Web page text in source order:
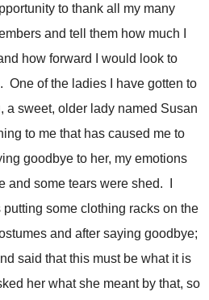
to thank all my many
and tell them how much I
how forward I would look to
One of the ladies I have gotten to
a sweet, older lady named Susan
to me that has caused me to
goodbye to her, my emotions
and some tears were shed. I
some clothing racks on the
and after saying goodbye;
said that this must be what it is
her what she meant by that, so